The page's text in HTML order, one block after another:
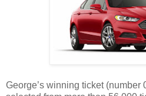
George’s winning ticket (number